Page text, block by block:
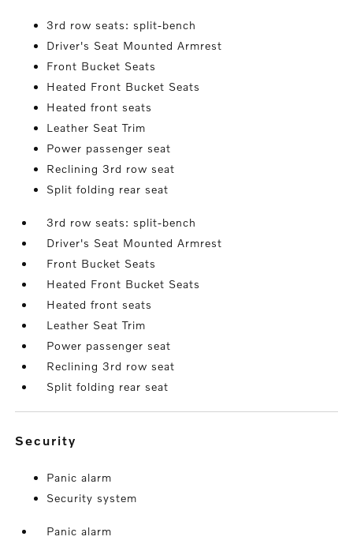
3rd row seats: split-bench
Driver's Seat Mounted Armrest
Front Bucket Seats
Heated Front Bucket Seats
Heated front seats
Leather Seat Trim
Power passenger seat
Reclining 3rd row seat
Split folding rear seat
3rd row seats: split-bench
Driver's Seat Mounted Armrest
Front Bucket Seats
Heated Front Bucket Seats
Heated front seats
Leather Seat Trim
Power passenger seat
Reclining 3rd row seat
Split folding rear seat
security
Panic alarm
Security system
Panic alarm